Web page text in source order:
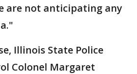
are not anticipating any
Illinois State Police
Colonel Margaret